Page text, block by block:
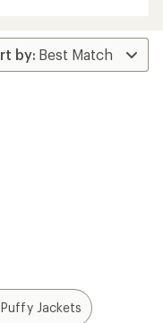
Puffy Jackets